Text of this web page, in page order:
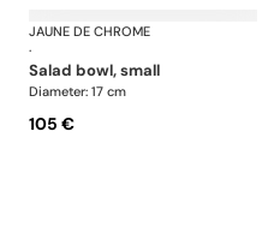
CycloneJAUNE DE CHROME
·
salad bowl, small
Diameter: 17 cm
105 €